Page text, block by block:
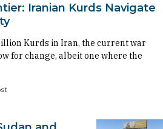
Iranian Kurds Navigate
Kurds in Iran, the current war
for change, albeit one where the